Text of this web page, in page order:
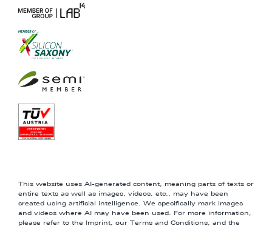
This website uses AI-generated content, meaning parts of texts or
entire texts as well as images, videos, etc., may have been
created using artificial intelligence. We specifically mark images
and videos where AI may have been used. For more information,
please refer to the Imprint, our Terms and Conditions, and the